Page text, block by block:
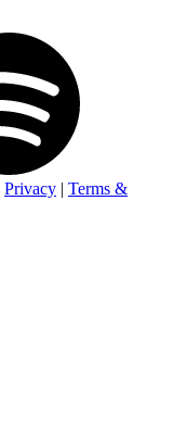
Privacy | Terms &